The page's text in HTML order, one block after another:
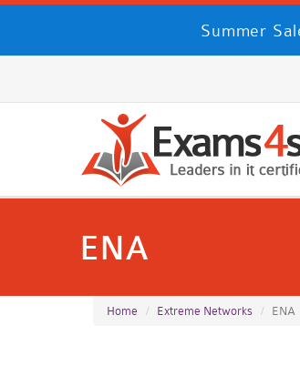
Summer
ENA
Home Extreme Networks ENA